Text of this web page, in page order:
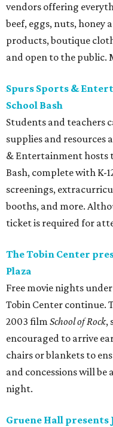
vendors offering
beef, eggs, nuts, honey
products, boutique
and open to the public.
Spurs Sports &
School Bash
Students and teachers
supplies and resources
& Entertainment hosts
Bash, complete with K-
screenings,
booths, and more.
ticket is required for
The Tobin Center
Plaza
Free movie nights
Tobin Center continue.
2003 film School of Rock,
encouraged to arrive
chairs or blankets to
and concessions will
night.
Gruene Hall